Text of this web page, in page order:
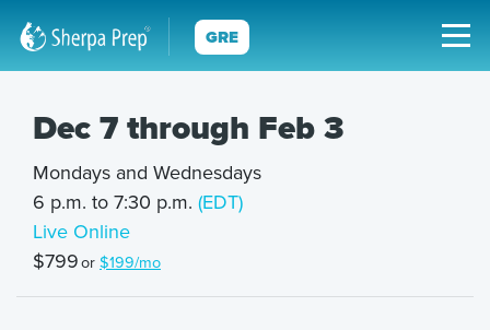
GRE
Dec 7 through Feb 3
Mondays and Wednesdays
6 p.m. to 7:30 p.m. (EDT)
Live Online
$799or $199/mo